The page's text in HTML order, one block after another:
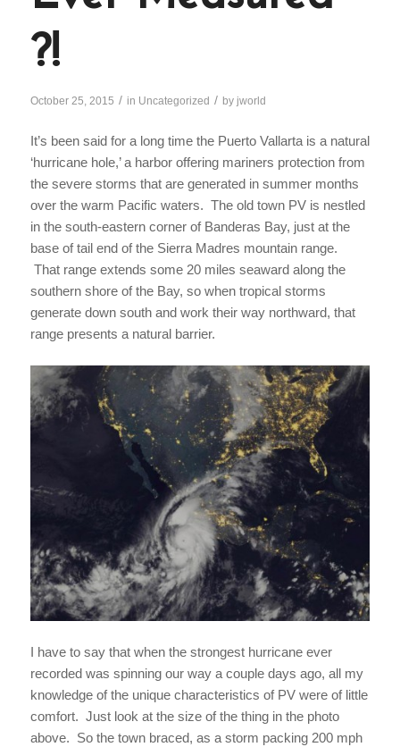
?!
October 25, 2015 / in Uncategorized / by jworld
It’s been said for a long time the Puerto Vallarta is a natural
‘hurricane hole,’ a harbor offering mariners protection from
the severe storms that are generated in summer months
over the warm Pacific waters. The old town PV is nestled
in the south-eastern corner of Banderas Bay, just at the
base of tail end of the Sierra Madres mountain range.
That range extends some 20 miles seaward along the
southern shore of the Bay, so when tropical storms
generate down south and work their way northward, that
range presents a natural barrier.
I have to say that when the strongest hurricane ever
recorded was spinning our way a couple days ago, all my
knowledge of the unique characteristics of PV were of little
comfort. Just look at the size of the thing in the photo
above. So the town braced, as a storm packing 200 mph